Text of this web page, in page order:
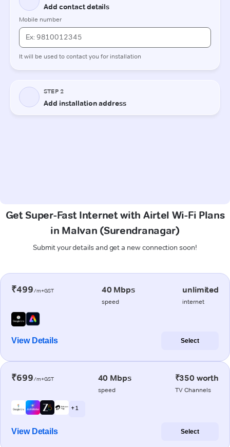
Get Super-Fast Internet with Airtel Wi-Fi Plans
in Malvan (Surendranagar)
Submit your details and get a new connection soon!
₹499/m+GST 40 Mbps
speed
unlimited
internet
View Details Select
₹699/m+GST 40 Mbps
speed
₹350 worth
TV Channels
+ 1
View Details Select